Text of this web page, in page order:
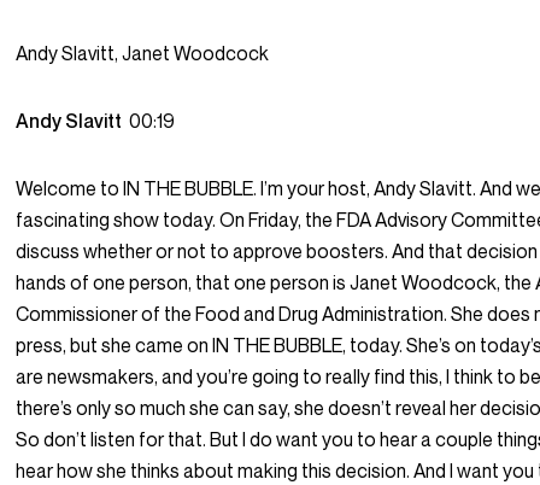
Andy Slavitt, Janet Woodcock
Andy Slavitt00:19
Welcome to IN THE BUBBLE. I’m your host, Andy Slavitt. And
fascinating show today. On Friday, the FDA Advisory
discuss whether or not to approve boosters. And that
hands of one person, that one person is Janet Woodcock, the
Commissioner of the Food and Drug Administration. She
press, but she came on IN THE BUBBLE, today. She’s on
are newsmakers, and you’re going to really find this, I think to
there’s only so much she can say, she doesn’t reveal her
So don’t listen for that. But I do want you to hear a couple
hear how she thinks about making this decision. And I want